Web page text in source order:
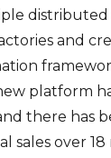
and
platform
there has
sales over